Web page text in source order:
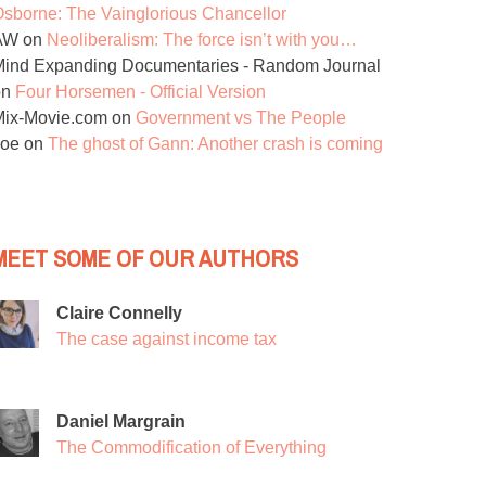
The Vainglorious Chancellor
on Neoliberalism: The force isn’t with you…
Expanding Documentaries - Random Journal
Four Horsemen - Official Version
Movie.com on Government vs The People
on The ghost of Gann: Another crash is coming
SOME OF OUR AUTHORS
Claire Connelly
The case against income tax
Daniel Margrain
The Commodification of Everything